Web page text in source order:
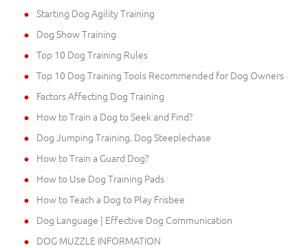
Starting Dog Agility Training
Dog Show Training
Top 10 Dog Training Rules
Top 10 Dog Training Tools Recommended for Dog Owners
Factors Affecting Dog Training
How to Train a Dog to Seek and Find?
Dog Jumping Training. Dog Steeplechase
How to Train a Guard Dog?
How to Use Dog Training Pads
How to Teach a Dog to Play Frisbee
Dog Language | Effective Dog Communication
DOG MUZZLE INFORMATION